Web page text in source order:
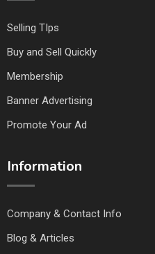
Selling TIps
Buy and Sell Quickly
Membership
Banner Advertising
Promote Your Ad
Information
Company & Contact Info
Blog & Articles